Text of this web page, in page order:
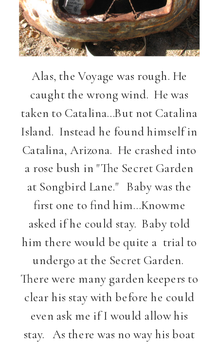
Alas, the Voyage was rough. He
caught the wrong wind. He was
taken to Catalina…But not Catalina
Island. Instead he found himself in
Catalina, Arizona. He crashed into
a rose bush in "The Secret Garden
at Songbird Lane." Baby was the
first one to find him…Knowme
asked if he could stay. Baby told
him there would be quite a trial to
undergo at the Secret Garden.
There were many garden keepers to
clear his stay with before he could
even ask me if I would allow his
stay. As there was no way his boat